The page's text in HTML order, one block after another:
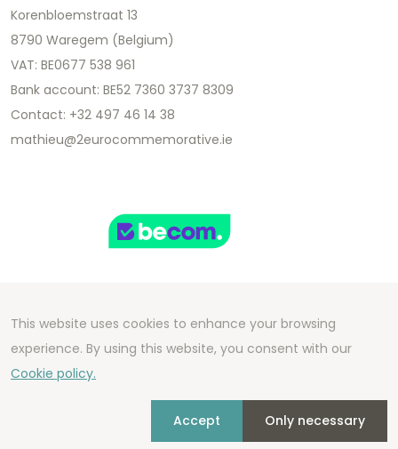
Korenbloemstraat 13
8790 Waregem (Belgium)
VAT: BE0677 538 961
Bank account: BE52 7360 3737 8309
Contact: +32 497 46 14 38
mathieu@2eurocommemorative.ie
Copyright 2026 We Can Do Better Online BV
Development by2mprove- Content by
This website uses cookies to enhance your browsing
experience. By using this website, you consent with our
Cookie policy.
Accept Only necessary